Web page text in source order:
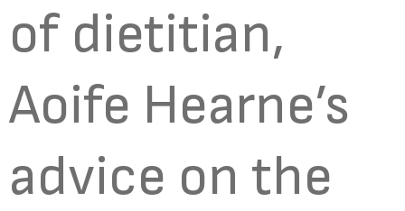
of dietitian,
Aoife Hearne’s
advice on the